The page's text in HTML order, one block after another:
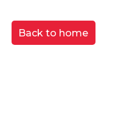
Back to home